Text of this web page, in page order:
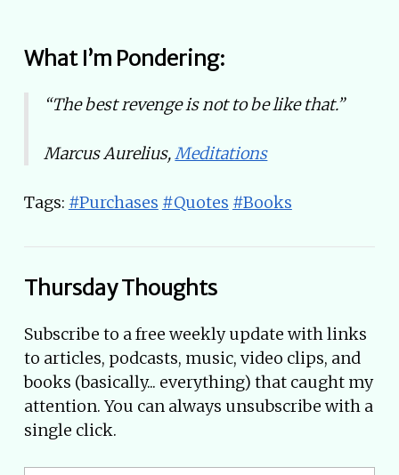
What I’m Pondering:
“The best revenge is not to be like that.”
Marcus Aurelius,Meditations
Tags: #Purchases #Quotes #Books
Thursday Thoughts
Subscribe to a free weekly update with links
to articles, podcasts, music, video clips, and
books (basically... everything) that caught my
attention. You can always unsubscribe with a
single click.